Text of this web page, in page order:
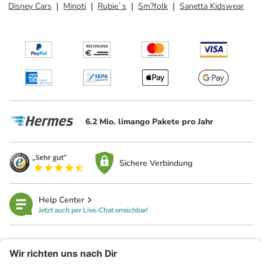
Disney Cars
Minoti Rubie`s Sm?folk Sanetta Kidswear
6.2 Mio. limango Pakete pro Jahr
Sichere Verbindung
Help Center
Jetzt auch per Live-Chat erreichbar!